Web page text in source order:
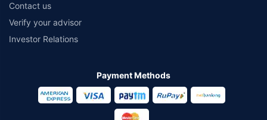
Contact us
Verify your advisor
Investor Relations
Payment Methods